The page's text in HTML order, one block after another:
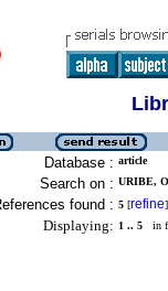
Database : article
Search on : URIBE,
found : 5 [refine]
Displaying: 1 .. 5 in